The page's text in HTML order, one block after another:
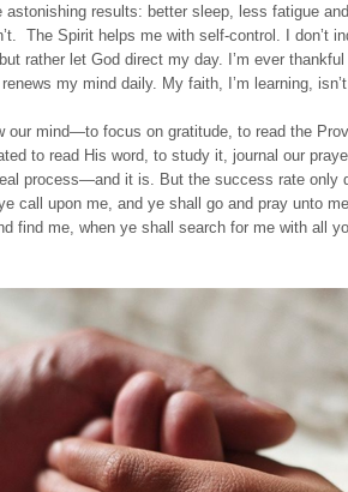
results: better sleep, less fatigue
The Spirit helps me with self-control. I don’t
rather let God direct my day. I’m ever
my mind daily. My faith, I’m learning,
our mind—to focus on gratitude, to read the
to read His word, to study it, journal our
process—and it is. But the success rate only
call upon me, and ye shall go and pray unto
find me, when ye shall search for me with all